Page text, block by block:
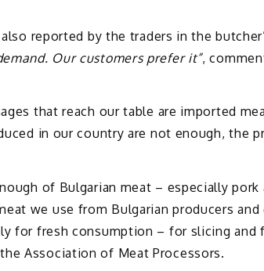
reported by the traders in the
Our customers prefer it”,
that reach our table are imported
in our country are not enough, the
of Bulgarian meat – especially pork
we use from Bulgarian producers and
for fresh consumption – for slicing and
Association of Meat Processors.